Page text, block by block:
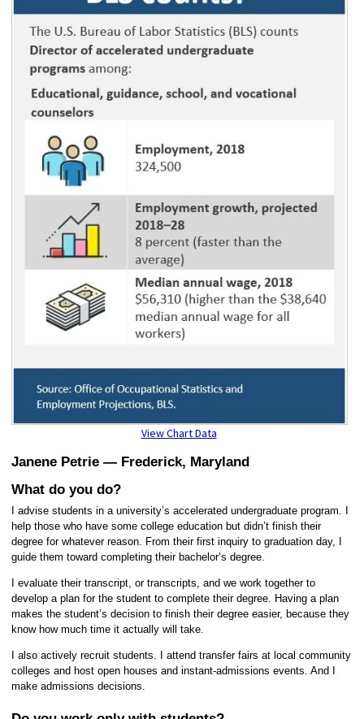
View Chart Data
Janene Petrie — Frederick, Maryland
What do you do?
I advise students in a university’s accelerated undergraduate program. I
help those who have some college education but didn’t finish their
degree for whatever reason. From their first inquiry to graduation day, I
guide them toward completing their bachelor’s degree.
I evaluate their transcript, or transcripts, and we work together to
develop a plan for the student to complete their degree. Having a plan
makes the student’s decision to finish their degree easier, because they
know how much time it actually will take.
I also actively recruit students. I attend transfer fairs at local community
colleges and host open houses and instant-admissions events. And I
make admissions decisions.